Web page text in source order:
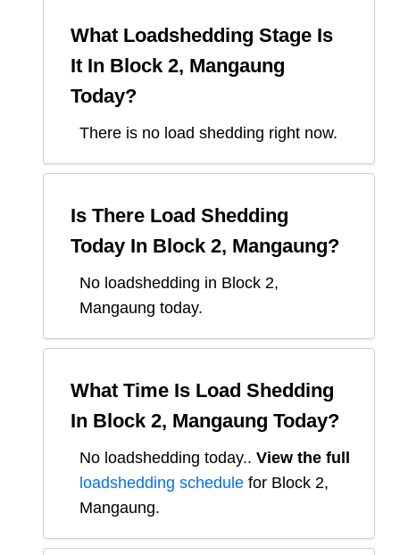
What Loadshedding Stage Is
It In Block 2, Mangaung
Today?
There is no load shedding right now.
Is There Load Shedding
Today In Block 2, Mangaung?
No loadshedding in Block 2,
Mangaung today.
What Time Is Load Shedding
In Block 2, Mangaung Today?
No loadshedding today.. View the full
loadshedding schedule for Block 2,
Mangaung.